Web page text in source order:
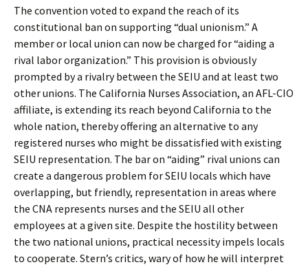
The convention voted to expand the reach of its
constitutional ban on supporting “dual unionism.” A
member or local union can now be charged for “aiding a
rival labor organization.” This provision is obviously
prompted by a rivalry between the SEIU and at least two
other unions. The California Nurses Association, an AFL-CIO
affiliate, is extending its reach beyond California to the
whole nation, thereby offering an alternative to any
registered nurses who might be dissatisfied with existing
SEIU representation. The bar on “aiding” rival unions can
create a dangerous problem for SEIU locals which have
overlapping, but friendly, representation in areas where
the CNA represents nurses and the SEIU all other
employees at a given site. Despite the hostility between
the two national unions, practical necessity impels locals
to cooperate. Stern’s critics, wary of how he will interpret